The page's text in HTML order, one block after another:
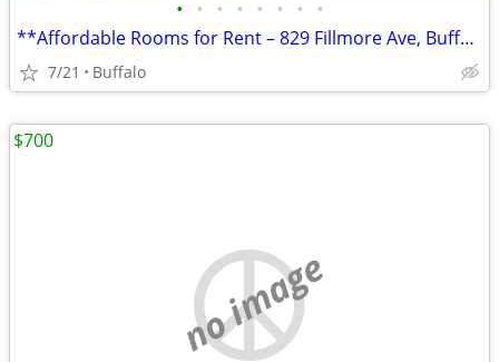
• • • • • • • •
**Affordable Rooms for Rent – 829 Fillmore Ave, Buffalo, NY**
7/21 Buffalo
no image
$700